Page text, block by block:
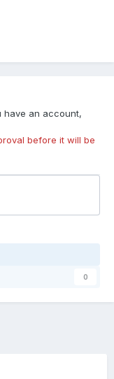
have an account,
before it will be
0